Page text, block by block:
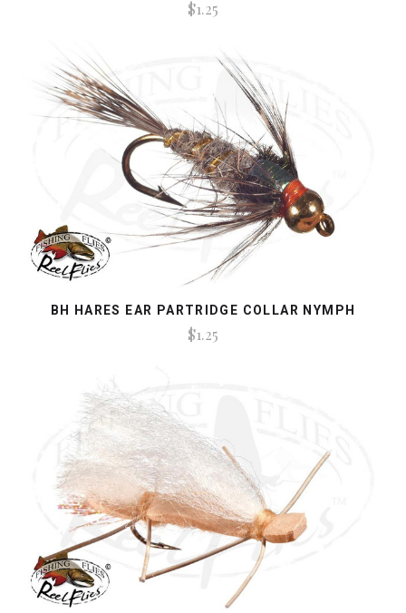
$1.25
BH HARES EAR PARTRIDGE COLLAR NYMPH
$1.25